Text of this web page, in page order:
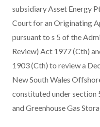
subsidiary Asset Energy
Court for an Originating
pursuant to s 5 of the
Review) Act 1977 (Cth)
1903 (Cth) to review a
New South Wales
constituted under section
and Greenhouse Gas